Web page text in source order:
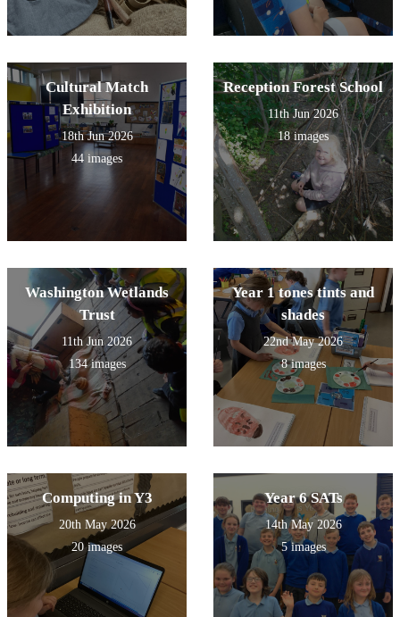
Cultural Match
Exhibition
18th Jun 2026
44 images
Reception Forest School
11th Jun 2026
18 images
Washington Wetlands
Trust
11th Jun 2026
134 images
Year 1 tones tints and
shades
22nd May 2026
8 images
Computing in Y3
20th May 2026
20 images
Year 6 SATs
14th May 2026
5 images